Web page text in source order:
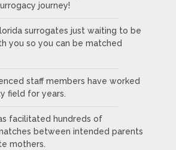
journey!
surrogates just waiting to be
you so you can be matched
staff members have worked
field for years.
facilitated hundreds of
between intended parents
mothers.